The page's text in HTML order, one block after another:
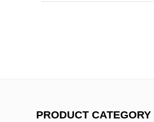
PRODUCT CATEGORY